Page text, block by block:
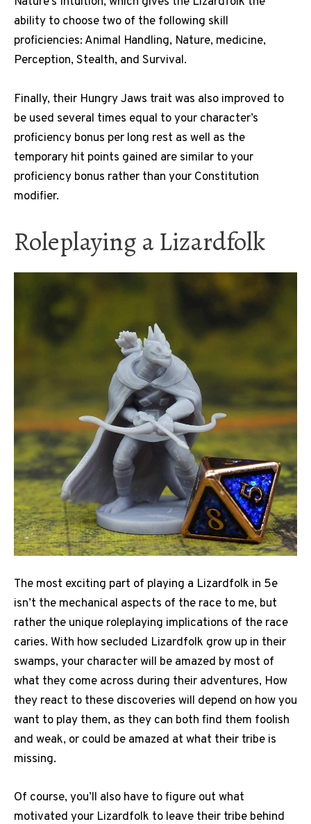
ability to choose two of the following skill
proficiencies: Animal Handling, Nature, medicine,
Perception, Stealth, and Survival.
Finally, their Hungry Jaws trait was also improved to
be used several times equal to your character’s
proficiency bonus per long rest as well as the
temporary hit points gained are similar to your
proficiency bonus rather than your Constitution
modifier.
Roleplaying a Lizardfolk
The most exciting part of playing a Lizardfolk in 5e
isn’t the mechanical aspects of the race to me, but
rather the unique roleplaying implications of the race
caries. With how secluded Lizardfolk grow up in their
swamps, your character will be amazed by most of
what they come across during their adventures, How
they react to these discoveries will depend on how you
want to play them, as they can both find them foolish
and weak, or could be amazed at what their tribe is
missing.
Of course, you’ll also have to figure out what
motivated your Lizardfolk to leave their tribe behind